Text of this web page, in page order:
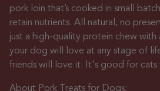
pork loin that’s cooked in small
retain nutrients. All natural, no
just a high-quality protein chew with
your dog will love at any stage of
friends will love it. It's good for cats
About Pork Treats for Dogs: